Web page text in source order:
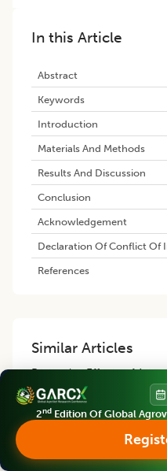
In this Article
Abstract
Keywords
Introduction
Materials And Methods
Results And Discussion
Conclusion
Acknowledgement
Declaration Of Conflict Of
References
Similar Articles
Protective Effects of
against Malathion-induced
Damage in the Brain, Liver
Kidneys of Rats
2nd Edition Of Global